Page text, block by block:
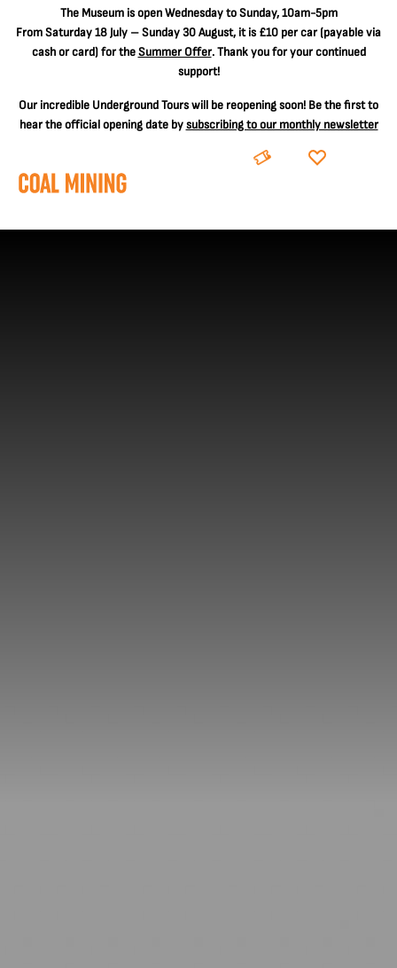
The Museum is open Wednesday to Sunday, 10am-5pm
From Saturday 18 July – Sunday 30 August, it is £10 per car(payable via
cash or card) for theSummer Offer. Thank you for your continued
support!
Our incredible Underground Tours will be reopening soon! Be the first to
hear the official opening date bysubscribing to our monthly newsletter
BOOK DONATE